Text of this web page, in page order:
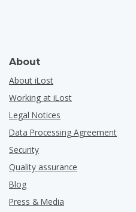
About
About iLost
Working at iLost
Legal Notices
Data Processing Agreement
Security
Quality assurance
Blog
Press & Media